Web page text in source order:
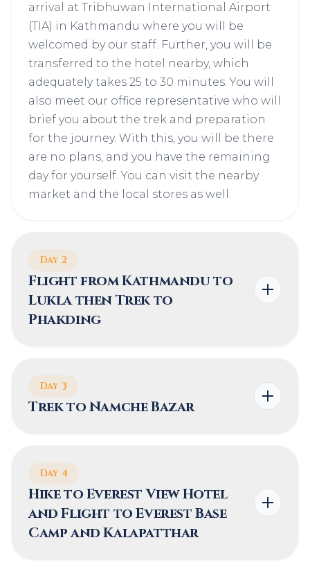
arrival at Tribhuwan International Airport
(TIA) in Kathmandu where you will be
welcomed by our staff. Further, you will be
transferred to the hotel nearby, which
adequately takes 25 to 30 minutes. You will
also meet our office representative who will
brief you about the trek and preparation
for the journey. With this, you will be there
are no plans, and you have the remaining
day for yourself. You can visit the nearby
market and the local stores as well.
Day 2
Flight from Kathmandu to
Lukla then Trek to
Phakding
Day 3
Trek to Namche Bazar
HIGHEST ALTITUDE TREK DISTANCE
Day 4
Hike to Everest View Hotel
and Flight to Everest Base
Camp and Kalapatthar